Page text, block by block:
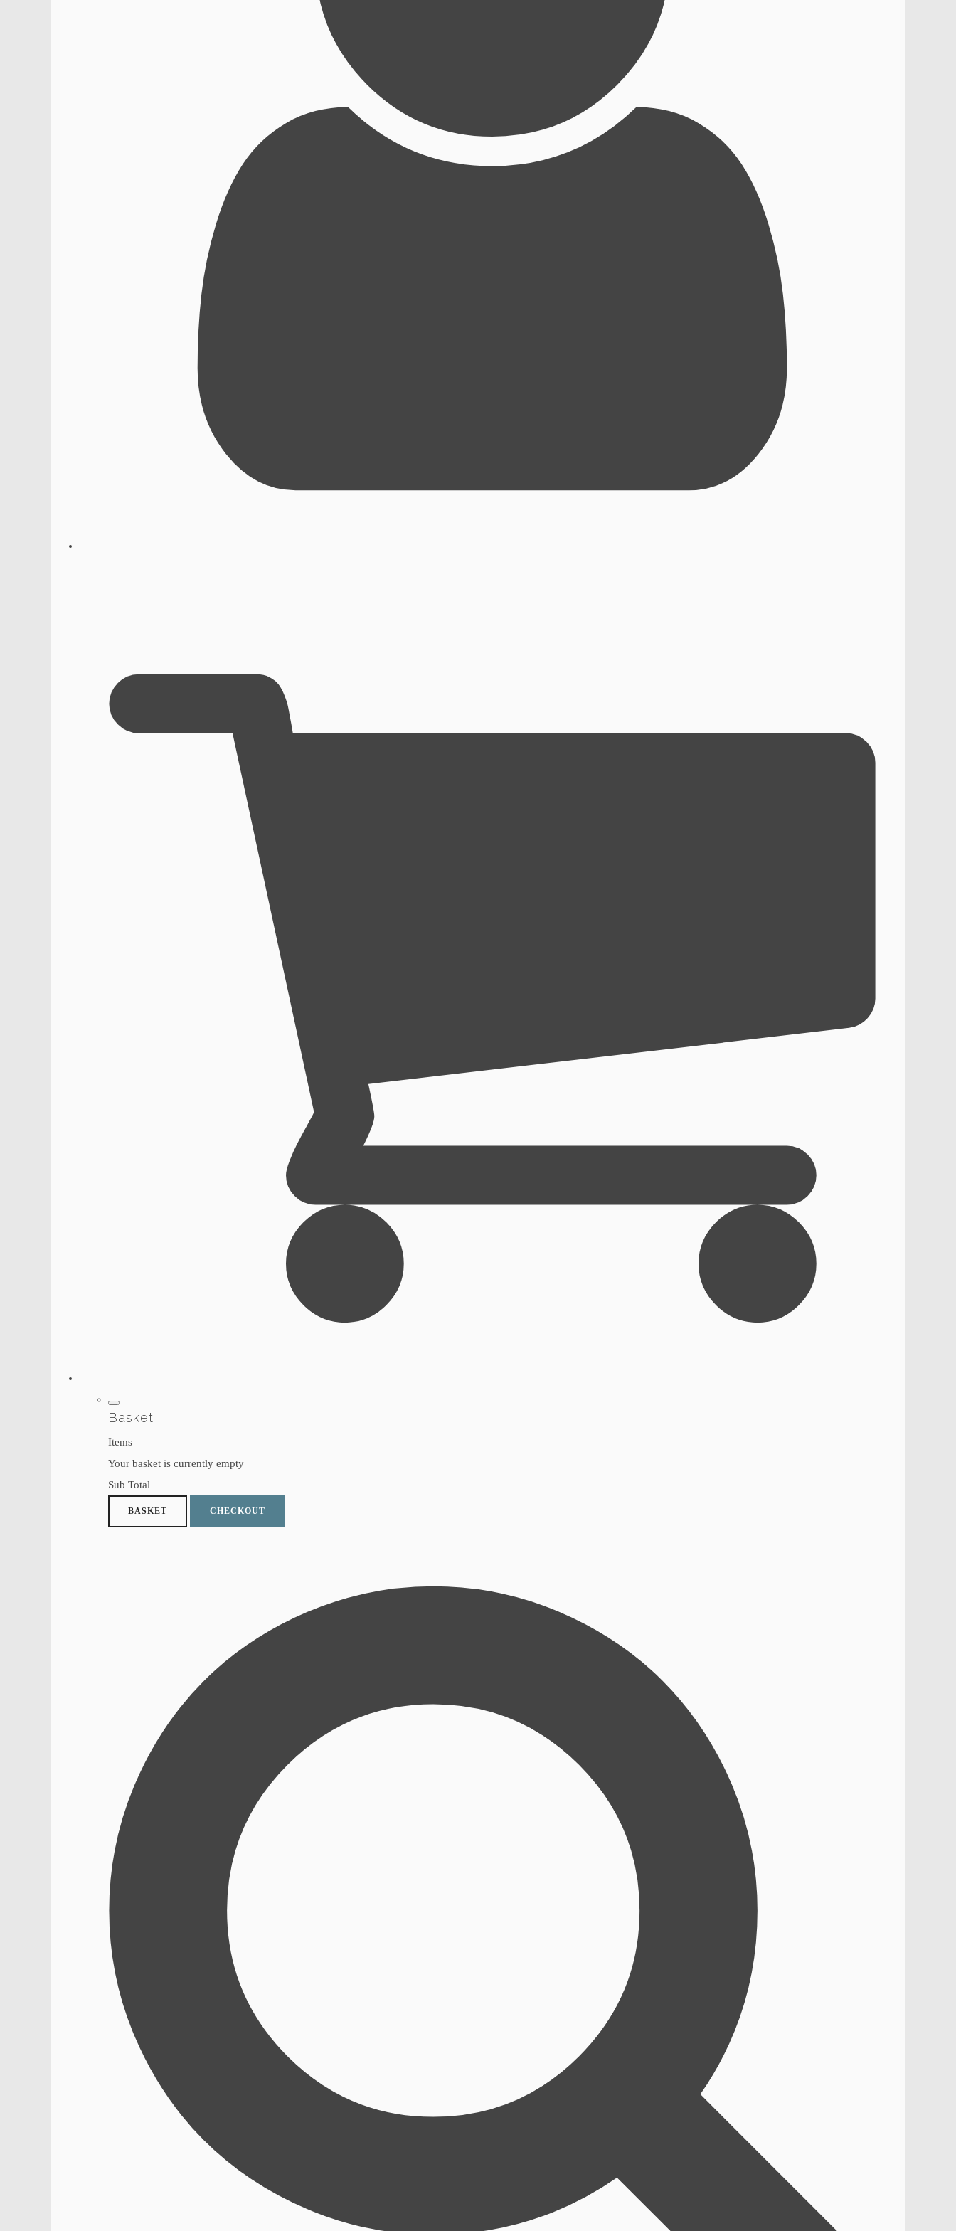
Basket
Items
Your basket is currently empty
Sub Total
BASKET CHECKOUT